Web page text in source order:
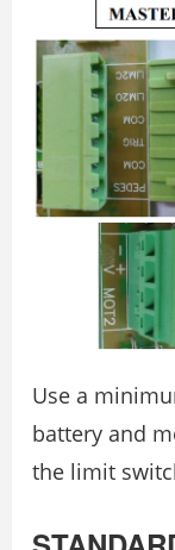
Use a
battery and
the limit